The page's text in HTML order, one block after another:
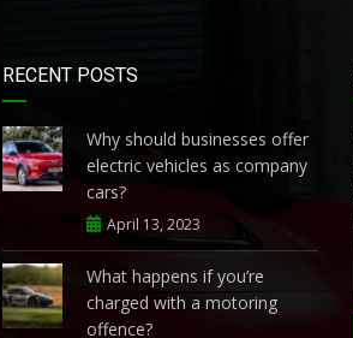
RECENT POSTS
Why should businesses offer
electric vehicles as company
cars?
April 13, 2023
What happens if you’re
charged with a motoring
offence?